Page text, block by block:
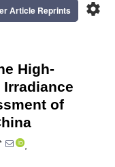
settings
Article Reprints
High-
of
,